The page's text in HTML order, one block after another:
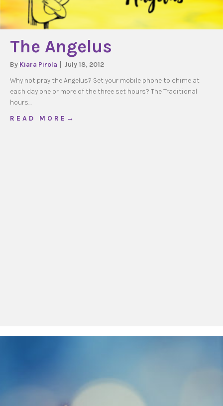
The Angelus
By Kiara Pirola
July 18, 2012
Why not pray the Angelus? Set your mobile phone to chime at
each day one or more of the three set hours? The Traditional
hours…
R E A D M O R E →